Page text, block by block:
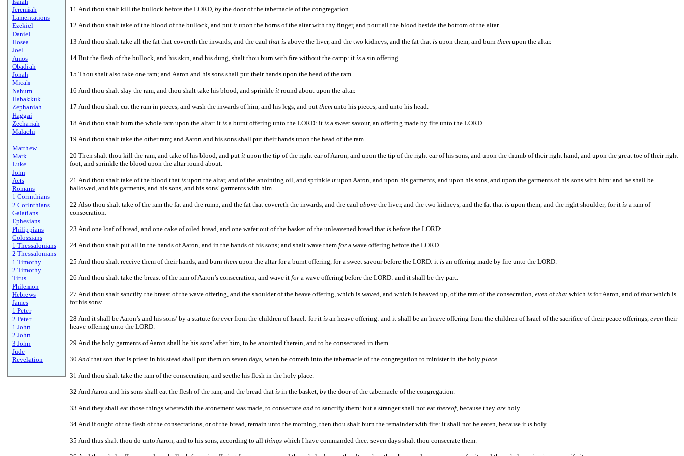
Jeremiah
Lamentations
Ezekiel
Daniel
Hosea
Joel
Amos
Obadiah
Jonah
Micah
Nahum
Habakkuk
Zephaniah
Haggai
Zechariah
Malachi
Matthew
Mark
Luke
John
Acts
Romans
1 Corinthians
2 Corinthians
Galatians
Ephesians
Philippians
Colossians
1 Thessalonians
2 Thessalonians
1 Timothy
2 Timothy
Titus
Philemon
Hebrews
James
1 Peter
2 Peter
1 John
2 John
3 John
Jude
Revelation
11 And thou shalt kill the bullock before the LORD, by the door of the tabernacle of the congregation.
12 And thou shalt take of the blood of the bullock, and put it upon the horns of the altar with thy finger, and pour all the blood beside the bottom of the altar.
13 And thou shalt take all the fat that covereth the inwards, and the caul that is above the liver, and the two kidneys, and the fat that is upon them, and burn them upon the altar.
14 But the flesh of the bullock, and his skin, and his dung, shalt thou burn with fire without the camp: it is a sin offering.
15 Thou shalt also take one ram; and Aaron and his sons shall put their hands upon the head of the ram.
16 And thou shalt slay the ram, and thou shalt take his blood, and sprinkle it round about upon the altar.
17 And thou shalt cut the ram in pieces, and wash the inwards of him, and his legs, and put them unto his pieces, and unto his head.
18 And thou shalt burn the whole ram upon the altar: it is a burnt offering unto the LORD: it is a sweet savour, an offering made by fire unto the LORD.
19 And thou shalt take the other ram; and Aaron and his sons shall put their hands upon the head of the ram.
20 Then shalt thou kill the ram, and take of his blood, and put it upon the tip of the right ear of Aaron, and upon the tip of the right ear of his sons, and upon the thumb of their right hand, and upon the great toe of their right
foot, and sprinkle the blood upon the altar round about.
21 And thou shalt take of the blood that is upon the altar, and of the anointing oil, and sprinkle it upon Aaron, and upon his garments, and upon his sons, and upon the garments of his sons with him: and he shall be
hallowed, and his garments, and his sons, and his sons’ garments with him.
22 Also thou shalt take of the ram the fat and the rump, and the fat that covereth the inwards, and the caul above the liver, and the two kidneys, and the fat that is upon them, and the right shoulder; for it is a ram of
consecration:
23 And one loaf of bread, and one cake of oiled bread, and one wafer out of the basket of the unleavened bread that is before the LORD:
24 And thou shalt put all in the hands of Aaron, and in the hands of his sons; and shalt wave them for a wave offering before the LORD.
25 And thou shalt receive them of their hands, and burn them upon the altar for a burnt offering, for a sweet savour before the LORD: it is an offering made by fire unto the LORD.
26 And thou shalt take the breast of the ram of Aaron’s consecration, and wave it for a wave offering before the LORD: and it shall be thy part.
27 And thou shalt sanctify the breast of the wave offering, and the shoulder of the heave offering, which is waved, and which is heaved up, of the ram of the consecration, even ofthat which is for Aaron, and ofthat which is
for his sons:
28 And it shall be Aaron’s and his sons’ by a statute for ever from the children of Israel: for it is an heave offering: and it shall be an heave offering from the children of Israel of the sacrifice of their peace offerings, even their
heave offering unto the LORD.
29 And the holy garments of Aaron shall be his sons’ after him, to be anointed therein, and to be consecrated in them.
30And that son that is priest in his stead shall put them on seven days, when he cometh into the tabernacle of the congregation to minister in the holy place.
31 And thou shalt take the ram of the consecration, and seethe his flesh in the holy place.
32 And Aaron and his sons shall eat the flesh of the ram, and the bread that is in the basket, by the door of the tabernacle of the congregation.
33 And they shall eat those things wherewith the atonement was made, to consecrate and to sanctify them: but a stranger shall not eat thereof, because they are holy.
34 And if ought of the flesh of the consecrations, or of the bread, remain unto the morning, then thou shalt burn the remainder with fire: it shall not be eaten, because it is holy.
35 And thus shalt thou do unto Aaron, and to his sons, according to all things which I have commanded thee: seven days shalt thou consecrate them.